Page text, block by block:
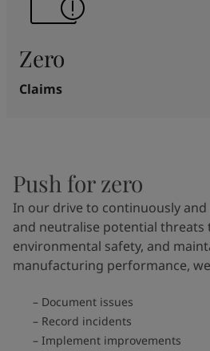
Zero
Claims
Push for zero
In our drive to continuously
and neutralise potential threats
environmental safety, and
manufacturing performance,
Document issues
Record incidents
Implement improvements